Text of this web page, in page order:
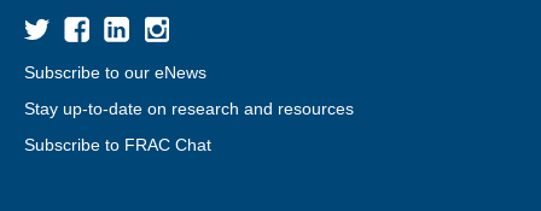
Subscribe to our eNews
Stay up-to-date on research and resources
Subscribe to FRAC Chat